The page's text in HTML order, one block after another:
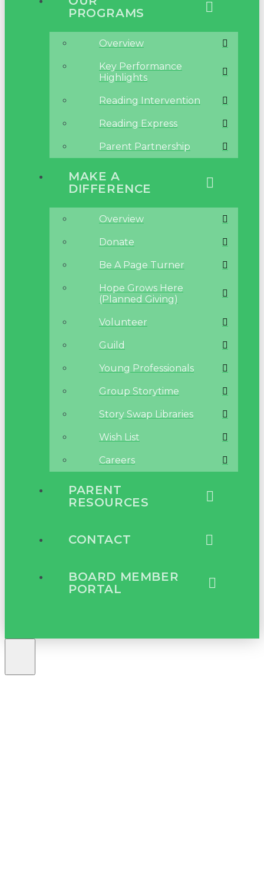
PROGRAMS
Overview
Key Performance
Highlights
Reading Intervention
Reading Express
Parent Partnership
MAKE A
DIFFERENCE
Overview
Donate
Be A Page Turner
Hope Grows Here
(Planned Giving)
Volunteer
Guild
Young Professionals
Group Storytime
Story Swap Libraries
Wish List
Careers
PARENT
RESOURCES
CONTACT
BOARD MEMBER
PORTAL